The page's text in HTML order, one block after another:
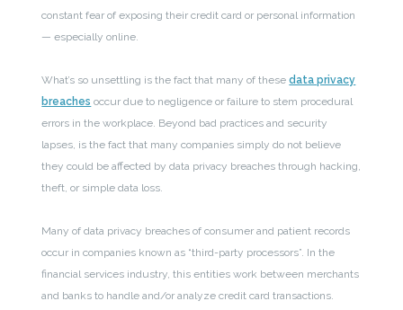
constant fear of exposing their credit card or personal information
— especially online.
What’s so unsettling is the fact that many of thesedata privacy
breaches occur due to negligence or failure to stem procedural
errors in the workplace. Beyond bad practices and security
lapses, is the fact that many companies simply do not believe
they could be affected by data privacy breaches through hacking,
theft, or simple data loss.
Many of data privacy breaches of consumer and patient records
occur in companies known as “third-party processors”. In the
financial services industry, this entities work between merchants
and banks to handle and/or analyze credit card transactions.